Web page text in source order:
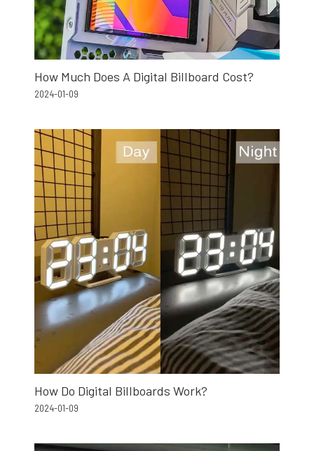
How Much Does A Digital Billboard Cost?
2024-01-09
How Do Digital Billboards Work?
2024-01-09